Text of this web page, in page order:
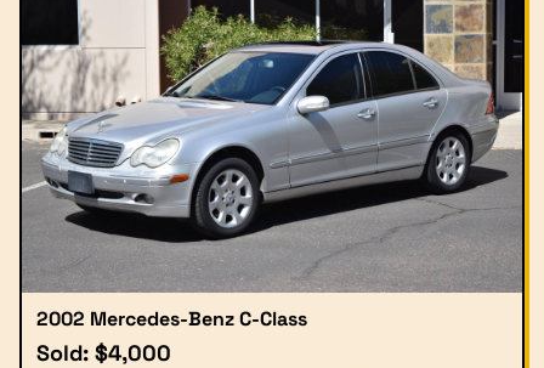
2002 Mercedes-Benz C-Class
Sold: $4,000